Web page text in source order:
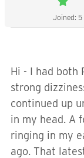
Joined: 5
Hi - I had both
strong
continued up
in my head. A
ringing in my
ago. That